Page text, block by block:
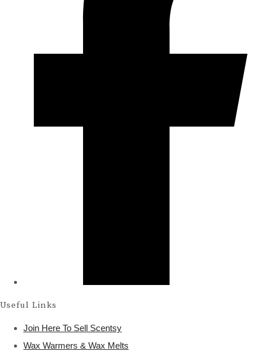
Useful Links
Join Here To Sell Scentsy
Wax Warmers & Wax Melts